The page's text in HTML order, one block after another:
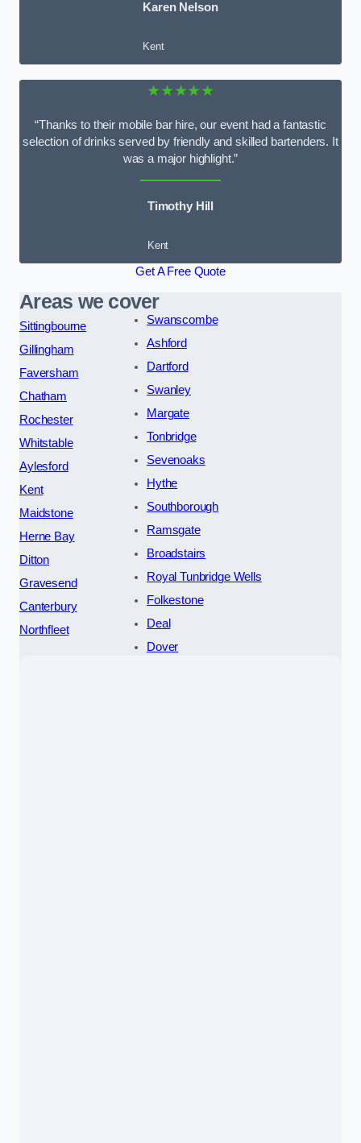
Karen Nelson
Kent
★★★★★
“Thanks to their mobile bar hire, our event had a fantastic
selection of drinks served by friendly and skilled bartenders. It
was a major highlight.”
Timothy Hill
Kent
Get A Free Quote
Areas we cover
Sittingbourne
Gillingham
Faversham
Chatham
Rochester
Whitstable
Aylesford
Kent
Maidstone
Herne Bay
Ditton
Gravesend
Canterbury
Northfleet
Swanscombe
Ashford
Dartford
Swanley
Margate
Tonbridge
Sevenoaks
Hythe
Southborough
Ramsgate
Broadstairs
Royal Tunbridge Wells
Folkestone
Deal
Dover